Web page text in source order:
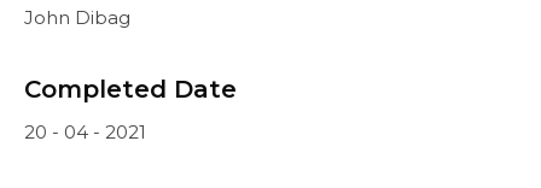
John Dibag
Completed Date
20 - 04 - 2021